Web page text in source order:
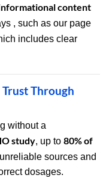
content
, such as our page
includes clear
Through
without a
study, up to 80% of
sources and
dosages.